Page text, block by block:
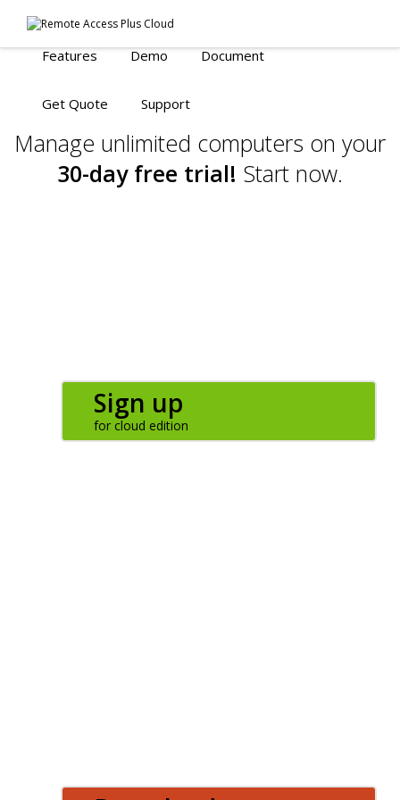
Features Demo Document
Get Quote Support
Manage unlimited computers on your
30-day free trial! Start now.
Sign up